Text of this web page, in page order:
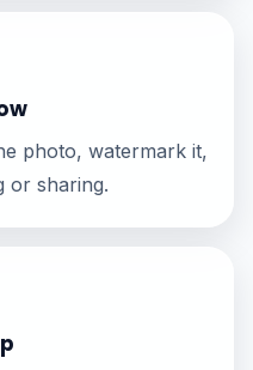
photo, watermark it,
or sharing.